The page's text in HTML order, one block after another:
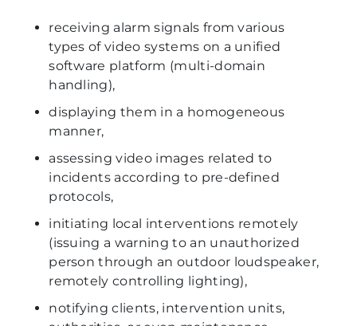
receiving alarm signals from various
types of video systems on a unified
software platform (multi-domain
handling),
displaying them in a homogeneous
manner,
assessing video images related to
incidents according to pre-defined
protocols,
initiating local interventions remotely
(issuing a warning to an unauthorized
person through an outdoor loudspeaker,
remotely controlling lighting),
notifying clients, intervention units,